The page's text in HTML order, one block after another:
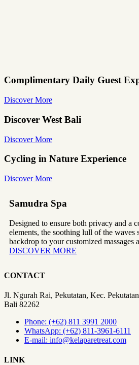
Complimentary Daily Guest
Discover More
Discover West Bali
Discover More
Cycling in Nature Experience
Discover More
Samudra Spa
Designed to ensure both privacy and a
elements, the soothing lull of the waves
backdrop to your customized massages
DISCOVER MORE
CONTACT
Jl. Ngurah Rai, Pekutatan, Kec.
Bali 82262
Phone: (+62) 811 3991 2000
WhatsApp: (+62) 811-3961-6111
E-mail: info@kelaparetreat.com
LINK